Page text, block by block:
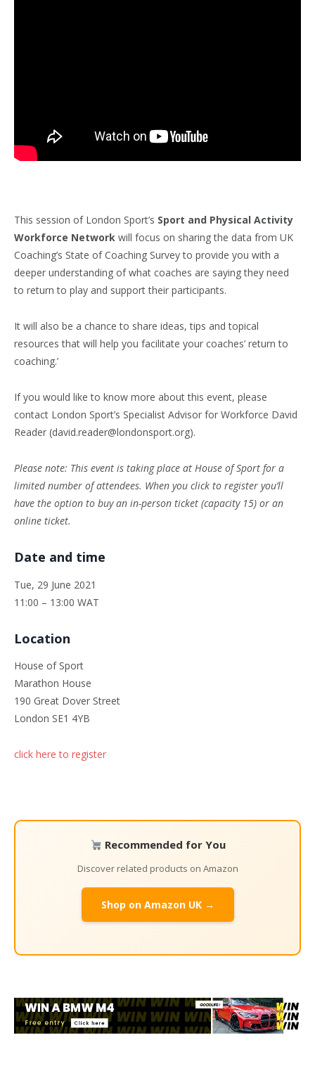
This session of London Sport’s Sport and Physical Activity
Workforce Network will focus on sharing the data from UK
Coaching’s State of Coaching Survey to provide you with a
deeper understanding of what coaches are saying they need
to return to play and support their participants.
It will also be a chance to share ideas, tips and topical
resources that will help you facilitate your coaches’ return to
coaching.’
If you would like to know more about this event, please
contact London Sport’s Specialist Advisor for Workforce David
Reader (david.reader@londonsport.org).
Please note: This event is taking place at House of Sport for a
limited number of attendees. When you click to register you’ll
have the option to buy an in-person ticket (capacity 15) or an
online ticket.
Date and time
Tue, 29 June 2021
11:00 – 13:00 WAT
Location
House of Sport
Marathon House
190 Great Dover Street
London SE1 4YB
click here to register
Recommended for You
Discover related products on Amazon
Shop on Amazon UK →